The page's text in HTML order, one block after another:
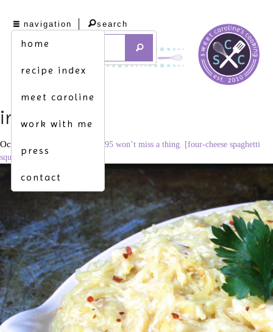
navigation
home
recipe index
meet caroline
work with me
press
contact
search
img_0908
October 15, 2015 3293 × 2195 won’t miss a thing. [four-cheese spaghetti
squash mac & cheese]